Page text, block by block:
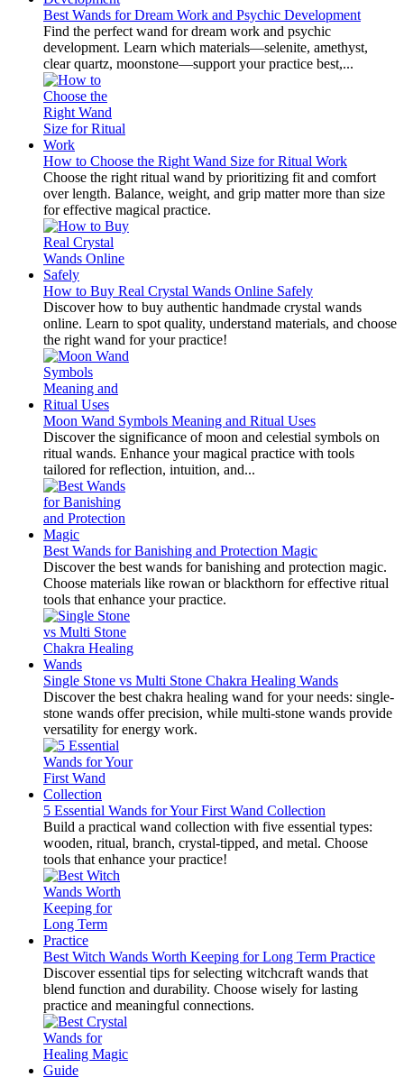
Best Wands for Dream Work and Psychic Development
Find the perfect wand for dream work and psychic
development. Learn which materials—selenite, amethyst,
clear quartz, moonstone—support your practice best,...
How to Choose the Right Wand Size for Ritual Work
Choose the right ritual wand by prioritizing fit and comfort
over length. Balance, weight, and grip matter more than size
for effective magical practice.
How to Buy Real Crystal Wands Online Safely
Discover how to buy authentic handmade crystal wands
online. Learn to spot quality, understand materials, and choose
the right wand for your practice!
Moon Wand Symbols Meaning and Ritual Uses
Discover the significance of moon and celestial symbols on
ritual wands. Enhance your magical practice with tools
tailored for reflection, intuition, and...
Best Wands for Banishing and Protection Magic
Discover the best wands for banishing and protection magic.
Choose materials like rowan or blackthorn for effective ritual
tools that enhance your practice.
Single Stone vs Multi Stone Chakra Healing Wands
Discover the best chakra healing wand for your needs: single-
stone wands offer precision, while multi-stone wands provide
versatility for energy work.
5 Essential Wands for Your First Wand Collection
Build a practical wand collection with five essential types:
wooden, ritual, branch, crystal-tipped, and metal. Choose
tools that enhance your practice!
Best Witch Wands Worth Keeping for Long Term Practice
Discover essential tips for selecting witchcraft wands that
blend function and durability. Choose wisely for lasting
practice and meaningful connections.